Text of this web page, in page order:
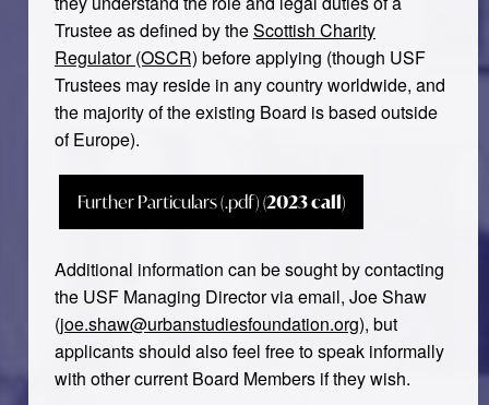
Trustee as defined by theScottish Charity
Regulator (OSCR) before applying (though USF
Trustees may reside in any country worldwide, and
the majority of the existing Board is based outside
of Europe).
Further Particulars (.pdf)(2023 call)
Additional information can be sought by contacting
the USF Managing Director via email, Joe Shaw
(joe.shaw@urbanstudiesfoundation.org), but
applicants should also feel free to speak informally
with other current Board Members if they wish.